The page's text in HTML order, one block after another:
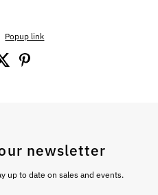
Popup link
newsletter
up to date on sales and events.